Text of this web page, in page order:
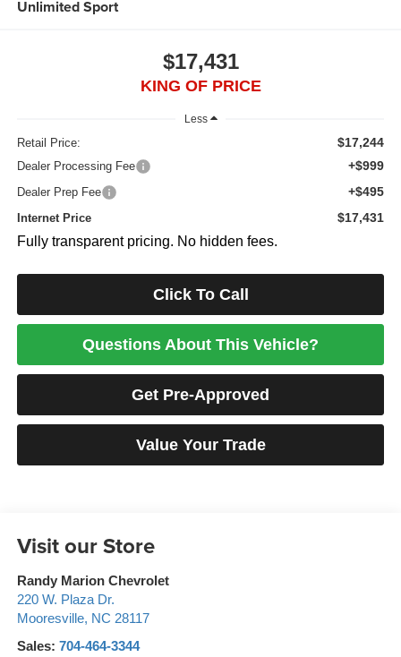
Unlimited Sport
$17,431
KING OF PRICE
Less
Retail Price: $17,244
Dealer Processing Fee +$999
Dealer Prep Fee +$495
Internet Price $17,431
Fully transparent pricing. No hidden fees.
Click To Call
Questions About This Vehicle?
Get Pre-Approved
Value Your Trade
Visit our Store
Randy Marion Chevrolet
220 W. Plaza Dr.
Mooresville, NC 28117
Sales: 704-464-3344